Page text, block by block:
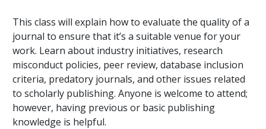
This class will explain how to evaluate the quality of a
journal to ensure that it’s a suitable venue for your
work. Learn about industry initiatives, research
misconduct policies, peer review, database inclusion
criteria, predatory journals, and other issues related
to scholarly publishing. Anyone is welcome to attend;
however, having previous or basic publishing
knowledge is helpful.